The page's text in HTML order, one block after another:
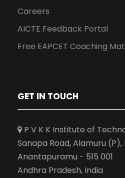
Careers
AICTE Feedback Portal
Free EAPCET Coaching
GET IN TOUCH
P V K K Institute of
Sanapa Road, Alamuru
Anantapuramu - 515 001
Andhra Pradesh, India